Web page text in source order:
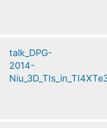
talk_DPG-
2014-